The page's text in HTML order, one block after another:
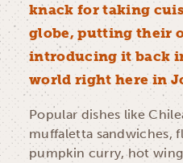
knack for taking
globe, putting their
introducing it back
world right here in
Popular dishes like
muffaletta sandwiches,
pumpkin curry, hot